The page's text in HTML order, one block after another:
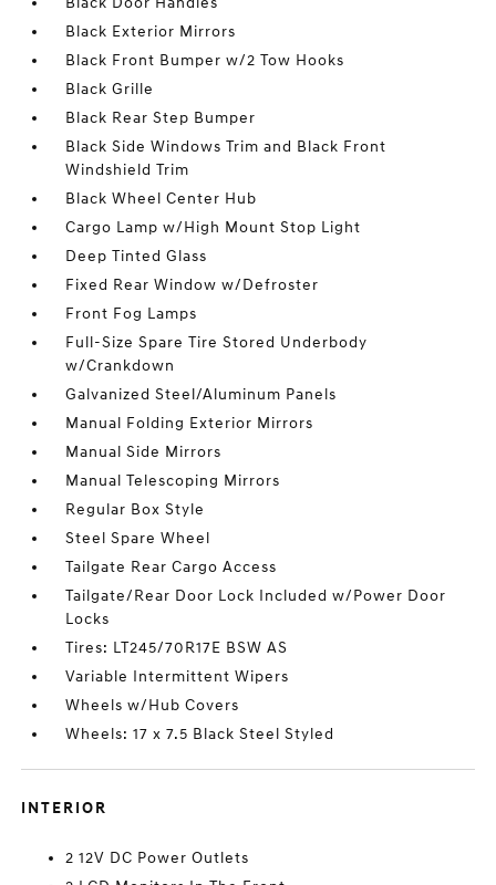
Black Exterior Mirrors
Black Front Bumper w/2 Tow Hooks
Black Grille
Black Rear Step Bumper
Black Side Windows Trim and Black Front
Windshield Trim
Black Wheel Center Hub
Cargo Lamp w/High Mount Stop Light
Deep Tinted Glass
Fixed Rear Window w/Defroster
Front Fog Lamps
Full-Size Spare Tire Stored Underbody
w/Crankdown
Galvanized Steel/Aluminum Panels
Manual Folding Exterior Mirrors
Manual Side Mirrors
Manual Telescoping Mirrors
Regular Box Style
Steel Spare Wheel
Tailgate Rear Cargo Access
Tailgate/Rear Door Lock Included w/Power Door
Locks
Tires: LT245/70R17E BSW AS
Variable Intermittent Wipers
Wheels w/Hub Covers
Wheels: 17 x 7.5 Black Steel Styled
INTERIOR
2 12V DC Power Outlets